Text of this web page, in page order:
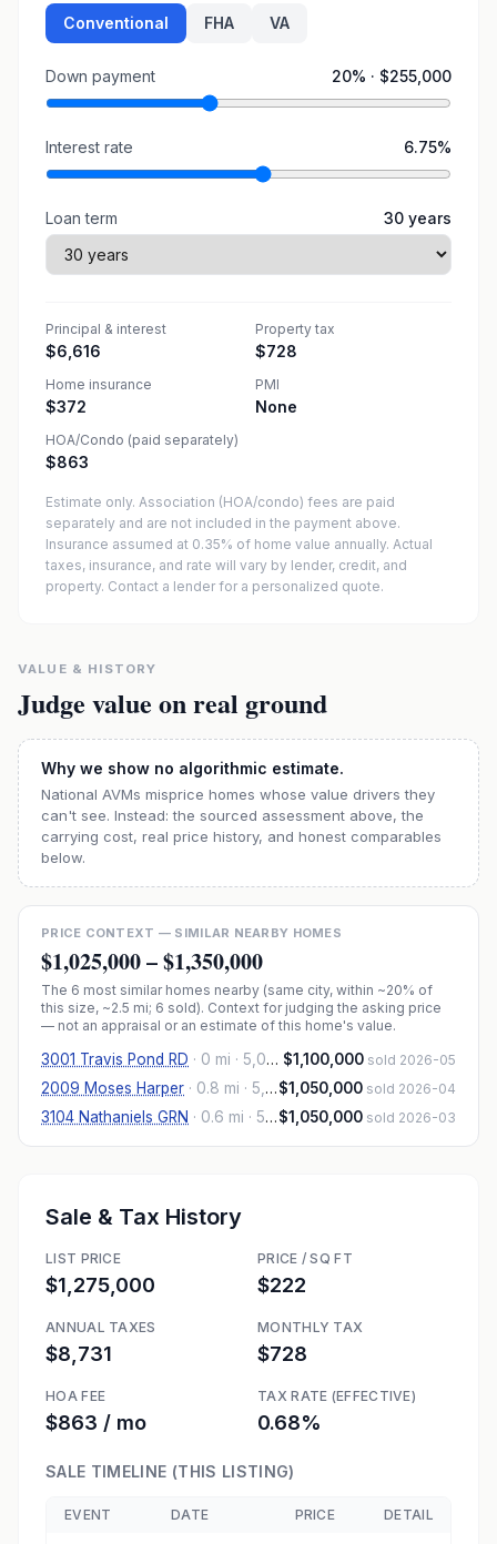
Conventional FHA VA
Down payment 20% · $255,000
Interest rate 6.75%
Loan term 30 years
Principal & interest
$6,616
Property tax
$728
Home insurance
$372
PMI
None
HOA/Condo (paid separately)
$863
Estimate only. Association (HOA/condo) fees are paid
separately and are not included in the payment above.
Insurance assumed at 0.35% of home value annually. Actual
taxes, insurance, and rate will vary by lender, credit, and
property. Contact a lender for a personalized quote.
VALUE & HISTORY
Judge value on real ground
Why we show no algorithmic estimate.
National AVMs misprice homes whose value drivers they
can't see. Instead: the sourced assessment above, the
carrying cost, real price history, and honest comparables
below.
PRICE CONTEXT — SIMILAR NEARBY HOMES
$1,025,000–$1,350,000
The 6 most similar homes nearby (same city, within ~20% of
this size, ~2.5 mi; 6 sold). Context for judging the asking price
— not an appraisal or an estimate of this home's value.
3001 Travis Pond RD · 0 mi · 5,013 sqft $1,100,000 sold 2026-05
2009 Moses Harper · 0.8 mi · 5,467 sqft $1,050,000 sold 2026-04
3104 Nathaniels GRN · 0.6 mi · 5,056 sqft $1,050,000 sold 2026-03
Sale & Tax History
LIST PRICE
$1,275,000
PRICE / SQ FT
$222
ANNUAL TAXES
$8,731
MONTHLY TAX
$728
HOA FEE
$863 / mo
TAX RATE (EFFECTIVE)
0.68%
SALE TIMELINE (THIS LISTING)
EVENT DATE PRICE DETAIL